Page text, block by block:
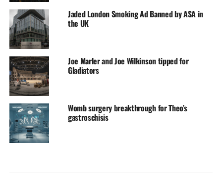
Jaded London Smoking Ad Banned by ASA in
the UK
Joe Marler and Joe Wilkinson tipped for
Gladiators
Womb surgery breakthrough for Theo’s
gastroschisis